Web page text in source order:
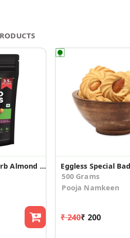
Green Sun Low Carb Almond Cookies
500 Grams
Pooja Namkeen
₹ 240₹ 200